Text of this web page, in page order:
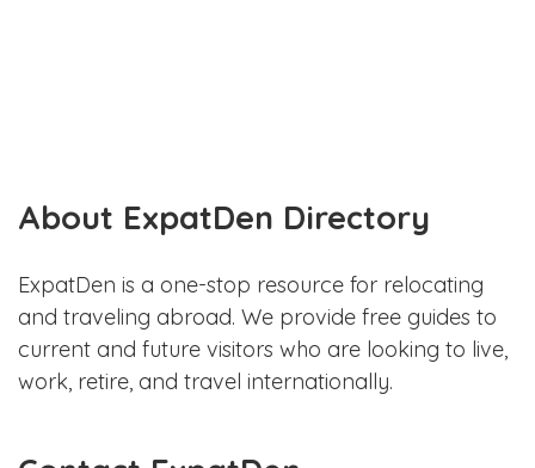
About ExpatDen Directory
ExpatDen is a one-stop resource for relocating
and traveling abroad. We provide free guides to
current and future visitors who are looking to live,
work, retire, and travel internationally.